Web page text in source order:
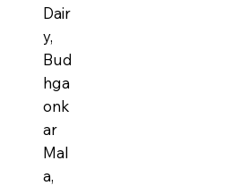
Dair
y,
Bud
hga
onk
ar
Mal
a,